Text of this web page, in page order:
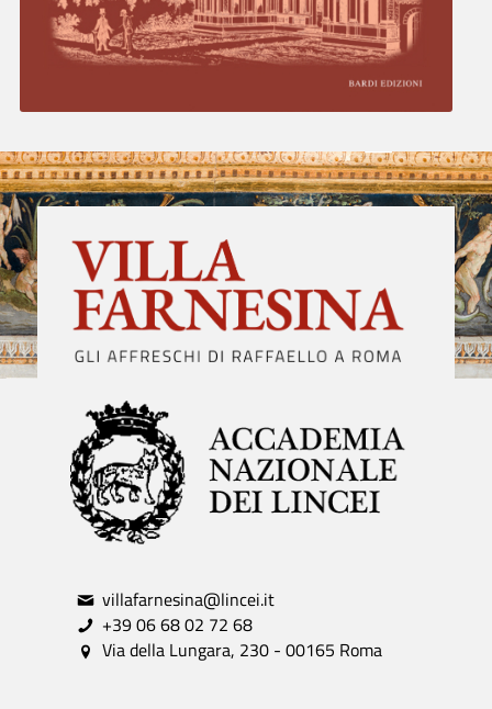
villafarnesina@lincei.it
+39 06 68 02 72 68
Via della Lungara, 230 - 00165 Roma